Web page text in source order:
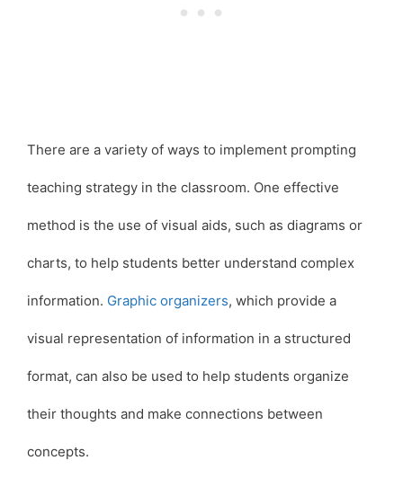
There are a variety of ways to implement prompting
teaching strategy in the classroom. One effective
method is the use of visual aids, such as diagrams or
charts, to help students better understand complex
information. Graphic organizers, which provide a
visual representation of information in a structured
format, can also be used to help students organize
their thoughts and make connections between
concepts.